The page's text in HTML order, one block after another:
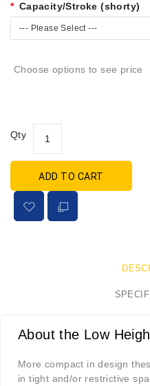
Capacity/Stroke (shorty)
--- Please Select ---
Choose options to see price
Qty
ADD TO CART
About the Low
More compact in design
in tight and/or restrictive